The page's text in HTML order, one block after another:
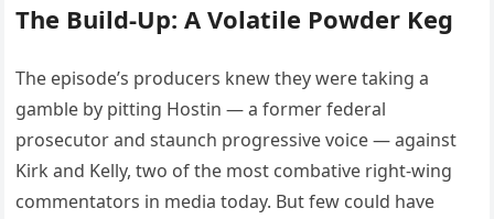
The Build-Up: A Volatile Powder Keg
The episode’s producers knew they were taking a
gamble by pitting Hostin — a former federal
prosecutor and staunch progressive voice — against
Kirk and Kelly, two of the most combative right-wing
commentators in media today. But few could have